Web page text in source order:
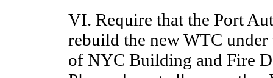
VI. Require that the Port
rebuild the new WTC
of NYC Building and Fire